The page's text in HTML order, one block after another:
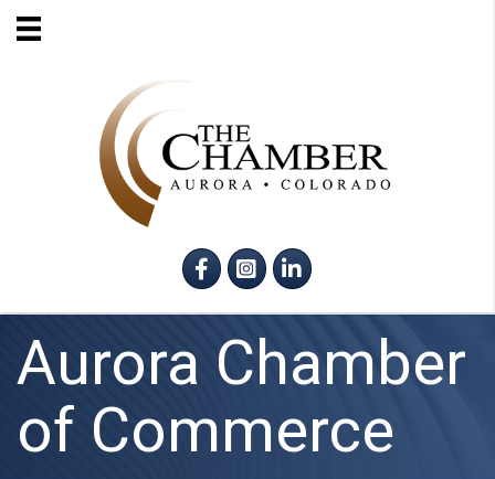
FacebookInstagram
LinkedIn
Aurora Chamber
of Commerce